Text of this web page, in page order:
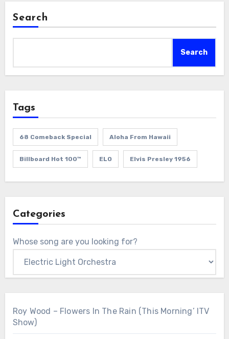
Search
Search
Tags
68 Comeback Special Aloha From Hawaii
Billboard Hot 100™ ELO Elvis Presley 1956
Categories
Whose song are you looking for?
Roy Wood – Flowers In The Rain (This Morning’ ITV
Show)